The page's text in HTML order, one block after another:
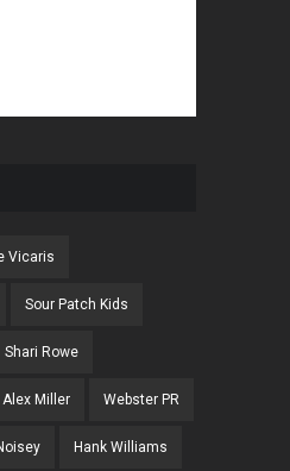
Vicaris
Sour Patch Kids
Shari Rowe
Alex Miller Webster PR
Hank Williams